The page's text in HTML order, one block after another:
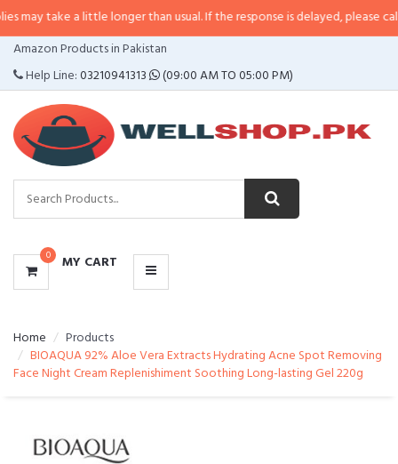
a little longer than usual. If the response is delayed, please call/sms us at•
Amazon Products in Pakistan
Help Line:03210941313 (09:00 AM TO 05:00 PM)
0 MY CART
CATEGORIES
MENU
Home
Products
BIOAQUA 92% Aloe Vera Extracts Hydrating Acne Spot Removing
Face Night Cream Replenishiment Soothing Long-lasting Gel 220g